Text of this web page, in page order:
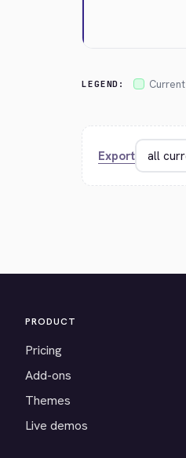
LEGEND: Current
Export
PRODUCT
Pricing
Add-ons
Themes
Live demos